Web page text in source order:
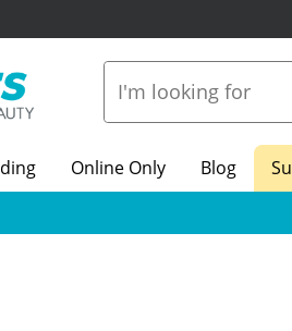
Online Only Blog